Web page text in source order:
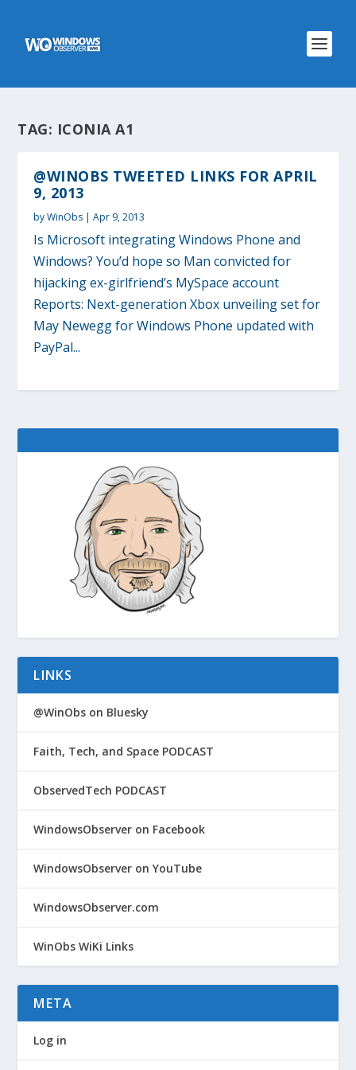
TAG: ICONIA A1
@WINOBS TWEETED LINKS FOR APRIL
9, 2013
byWinObs |Apr 9, 2013
Is Microsoft integrating Windows Phone and
Windows? You’d hope so Man convicted for
hijacking ex-girlfriend’s MySpace account
Reports: Next-generation Xbox unveiling set for
May Newegg for Windows Phone updated with
PayPal...
LINKS
@WinObs on Bluesky
Faith, Tech, and Space PODCAST
ObservedTech PODCAST
WindowsObserver on Facebook
WindowsObserver on YouTube
WindowsObserver.com
WinObs WiKi Links
META
Log in